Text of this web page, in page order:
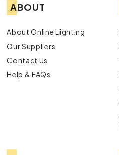
ABOUT
About Online Lighting
Our Suppliers
Contact Us
Help & FAQs